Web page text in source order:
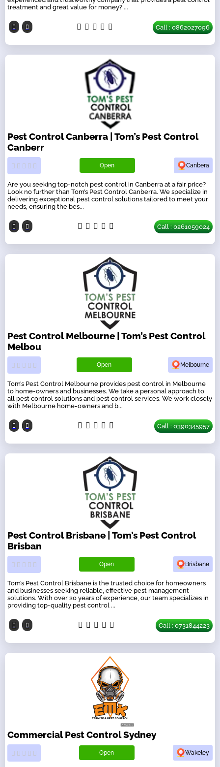
treatment and great value for money? ...
Call : 0862027096
Pest Control Canberra | Tom’s Pest Control
Canberr
Open Canbera
Are you seeking top-notch pest control in Canberra at a fair price?
Look no further than Tom’s Pest Control Canberra. We specialize in
delivering exceptional pest control solutions tailored to meet your
needs, ensuring the bes...
Call : 0261059024
Pest Control Melbourne | Tom’s Pest Control
Melbou
Open Melbourne
Tom’s Pest Control Melbourne provides pest control in Melbourne
to home-owners and businesses. We take a personal approach to
all pest control solutions and pest control services. We work closely
with Melbourne home-owners and b...
Call : 0390345957
Pest Control Brisbane | Tom’s Pest Control
Brisban
Open Brisbane
Tom’s Pest Control Brisbane is the trusted choice for homeowners
and businesses seeking reliable, effective pest management
solutions. With over 20 years of experience, our team specializes in
providing top-quality pest control ...
Call : 0731844223
Commercial Pest Control Sydney
Open Wakeley